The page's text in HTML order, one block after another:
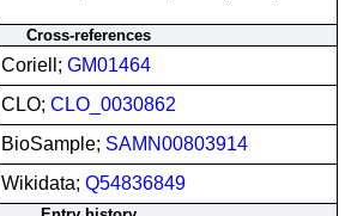
Cross-references
Coriell; GM01464
CLO; CLO_0030862
BioSample; SAMN00803914
Wikidata; Q54836849